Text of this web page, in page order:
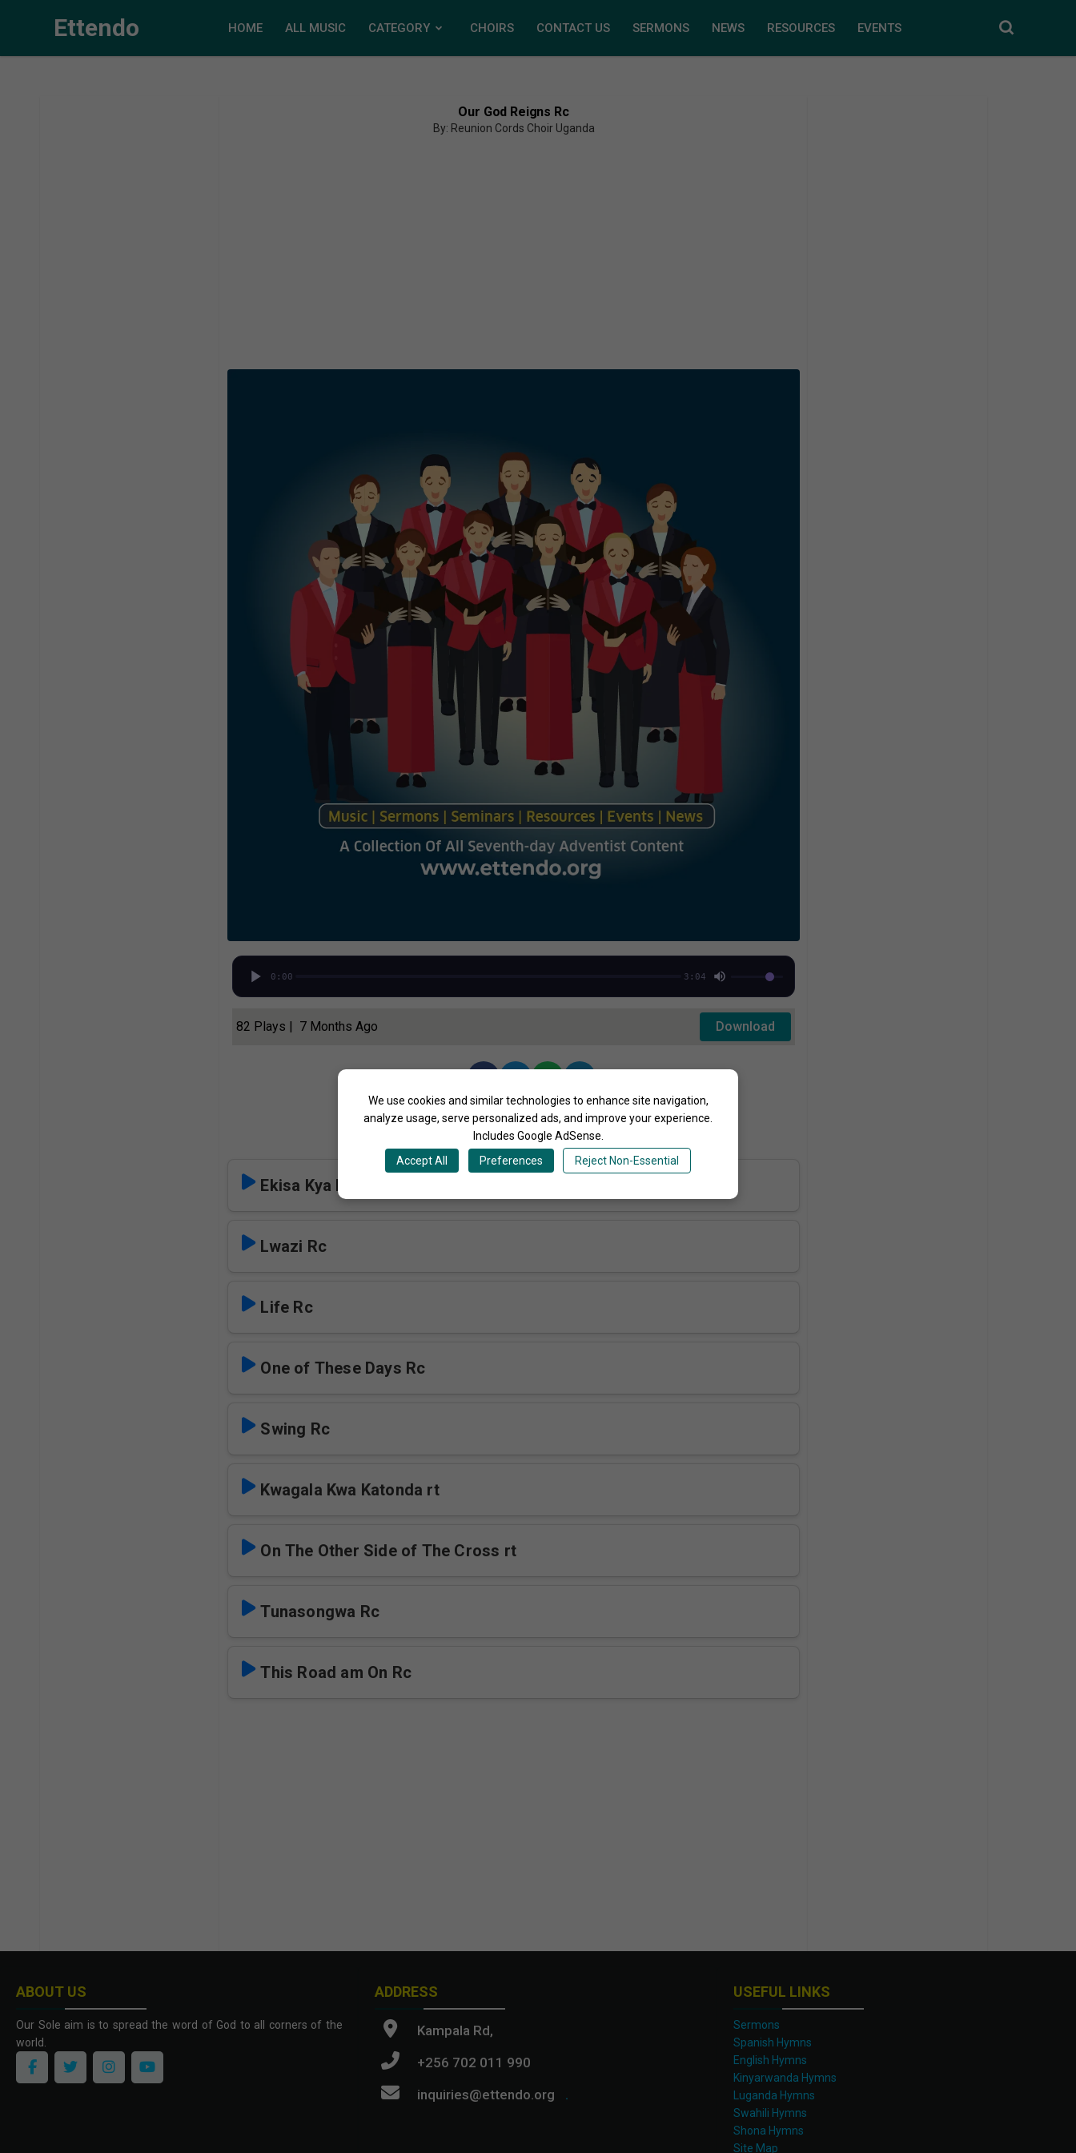
We use cookies and similar technologies to enhance site navigation,
analyze usage, serve personalized ads, and improve your experience.
Includes Google AdSense.
Accept All
Preferences Reject Non-Essential
Ettendo HOME ALL MUSIC CATEGORY CHOIRS CONTACT US SERMONS NEWS RESOURCES EVENTS
Our God Reigns Rc
By: Reunion Cords Choir Uganda
0:00 3:04
82 Plays | 7 Months Ago Download
More Songs by Reunion Cords Choir Uganda
Ekisa Kya Mukama rc
Lwazi Rc
Life Rc
One of These Days Rc
Swing Rc
Kwagala Kwa Katonda rt
On The Other Side of The Cross rt
Tunasongwa Rc
This Road am On Rc
ABOUT US
Our Sole aim is to spread the word of God to all corners of the
world.
ADDRESS
Kampala Rd,
+256 702 011 990
inquiries@ettendo.org
.
USEFUL LINKS
Sermons
Spanish Hymns
English Hymns
Kinyarwanda Hymns
Luganda Hymns
Swahili Hymns
Shona Hymns
Site Map